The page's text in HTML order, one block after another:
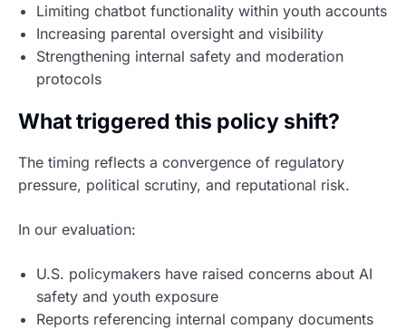
Limiting chatbot functionality within youth accounts
Increasing parental oversight and visibility
Strengthening internal safety and moderation
protocols
What triggered this policy shift?
The timing reflects a convergence of regulatory
pressure, political scrutiny, and reputational risk.
In our evaluation:
U.S. policymakers have raised concerns about AI
safety and youth exposure
Reports referencing internal company documents